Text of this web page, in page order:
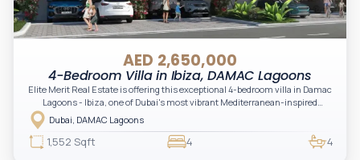
AED 2,650,000
4-Bedroom Villa in Ibiza, DAMAC Lagoons
Elite Merit Real Estate is offering this exceptional 4-bedroom villa in Damac
Lagoons - Ibiza, one of Dubai's most vibrant Mediterranean-inspired
waterfront communities. Thoughtfully designed for modern family living,
this elegant villa features spacious interiors, bright open-plan living areas, a
private garden, and resort-style surroundings. Set on a 1,552.59 sq. ft. plot
with a total saleable area of 2,282.16 sq. ft. , it offers the perfect blend of
Dubai, DAMAC Lagoons
1,552 Sqft 4 4